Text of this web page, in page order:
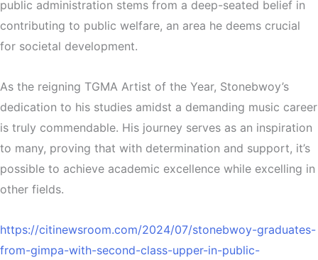
public administration stems from a deep-seated belief in
contributing to public welfare, an area he deems crucial
for societal development.
As the reigning TGMA Artist of the Year, Stonebwoy’s
dedication to his studies amidst a demanding music career
is truly commendable. His journey serves as an inspiration
to many, proving that with determination and support, it’s
possible to achieve academic excellence while excelling in
other fields.
https://citinewsroom.com/2024/07/stonebwoy-graduates-
from-gimpa-with-second-class-upper-in-public-